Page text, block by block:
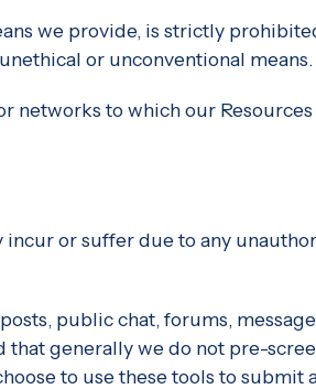
we provide, is strictly
or unconventional means.
networks to which our Resources
incur or suffer due to any
public chat, forums, message
that generally we do not pre-
to use these tools to submit